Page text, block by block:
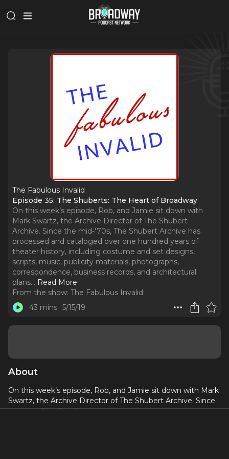
The Fabulous Invalid
Episode 35: The Shuberts: The Heart of Broadway
On this week’s episode, Rob, and Jamie sit down with
Mark Swartz, the Archive Director of The Shubert
Archive. Since the mid-'70s, The Shubert Archive has
processed and cataloged over one hundred years of
theater history, including costume and set designs,
scripts, music, publicity materials, photographs,
correspondence, business records, and architectural
plans... Read More
From the show: The Fabulous Invalid
43 mins 5/15/19
About
On this week’s episode, Rob, and Jamie sit down with Mark
Swartz, the Archive Director of The Shubert Archive. Since
the mid-'70s, The Shubert Archive has processed and